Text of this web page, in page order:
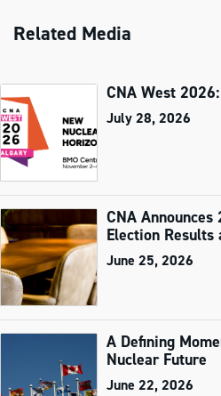
Related Media
CNA West
July 28, 2026
CNA
Election Results
June 25, 2026
A Defining
Nuclear Future
June 22, 2026